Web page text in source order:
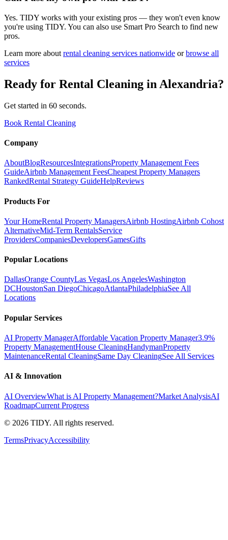
Yes. TIDY works with your existing pros — they won't even know
you're using TIDY. You can also use Smart Pro Search to find new
pros.
Learn more about rental cleaning services nationwide or browse all
services
Ready for Rental Cleaning in Alexandria?
Get started in 60 seconds.
Book Rental Cleaning
Company
AboutBlogResourcesIntegrationsProperty Management Fees
GuideAirbnb Management FeesCheapest Property Managers
RankedRental Strategy GuideHelpReviews
Products For
Your HomeRental Property ManagersAirbnb HostingAirbnb Cohost
AlternativeMid-Term RentalsService
ProvidersCompaniesDevelopersGamesGifts
Popular Locations
DallasOrange CountyLas VegasLos AngelesWashington
DCHoustonSan DiegoChicagoAtlantaPhiladelphiaSee All
Locations
Popular Services
AI Property ManagerAffordable Vacation Property Manager3.9%
Property ManagementHouse CleaningHandymanProperty
MaintenanceRental CleaningSame Day CleaningSee All Services
AI & Innovation
AI OverviewWhat is AI Property Management?Market AnalysisAI
RoadmapCurrent Progress
© 2026 TIDY. All rights reserved.
TermsPrivacyAccessibility